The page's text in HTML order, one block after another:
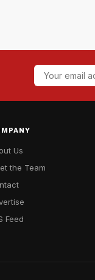
Us
the Team
Feed